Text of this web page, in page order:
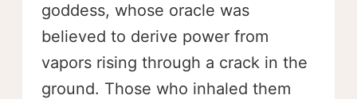
goddess, whose oracle was
believed to derive power from
vapors rising through a crack in the
ground. Those who inhaled them